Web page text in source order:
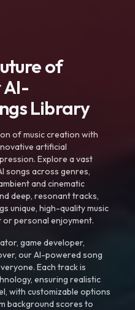
of
AI-
Library
of music creation with
artificial
Explore a vast
songs across genres,
and cinematic
deep, resonant tracks,
unique, high-quality music
personal enjoyment.
game developer,
our AI-powered song
Each track is
ensuring realistic
with customizable options
background scores to